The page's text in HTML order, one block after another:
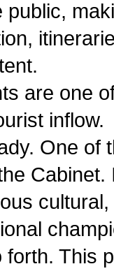
public,
are one
One of
This